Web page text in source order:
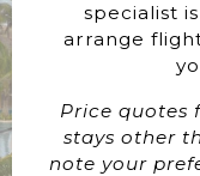
specialist
arrange
Price quotes
stays other
note your